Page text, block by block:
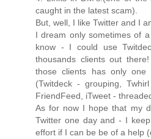
caught in the latest scam).
But, well, I like Twitter and I
I dream only sometimes of
know - I could use
thousands clients out
those clients has only
(Twitdeck - grouping,
FriendFeed, iTweet -
As for now I hope that my
Twitter one day and - I
effort if I can be be of a help